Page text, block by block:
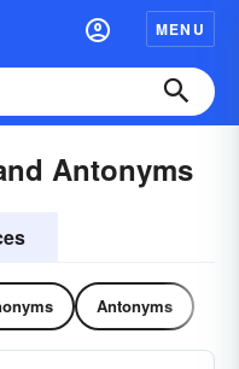
MENU
Antonyms
Antonyms